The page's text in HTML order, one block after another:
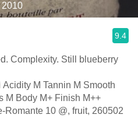
2010
9.4
Complexity. Still blueberry
M Tannin M Smooth
M Body M+ Finish M++
Romante 10 @, fruit, 260502